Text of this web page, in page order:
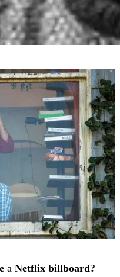
a Netflix billboard?